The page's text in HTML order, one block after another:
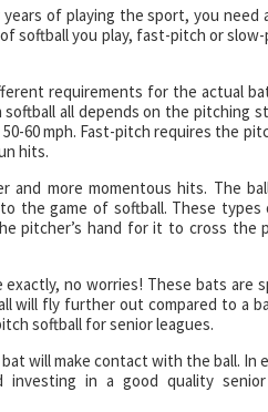
of playing the sport, you need
softball you play, fast-pitch or
requirements for the actual
all depends on the pitching
60 mph. Fast-pitch requires the
hits.
and more momentous hits. The
the game of softball. These types
pitcher’s hand for it to cross
exactly, no worries! These bats are
will fly further out compared to a
softball for senior leagues.
will make contact with the ball. In
in a good quality